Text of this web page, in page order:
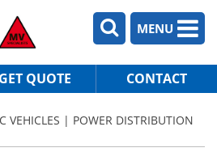
MENU
GET QUOTE CONTACT
VEHICLES | POWER DISTRIBUTION